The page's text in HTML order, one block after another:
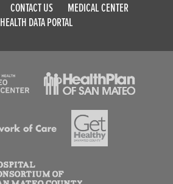
CONTACT US
MEDICAL CENTER
HEALTH DATA PORTAL